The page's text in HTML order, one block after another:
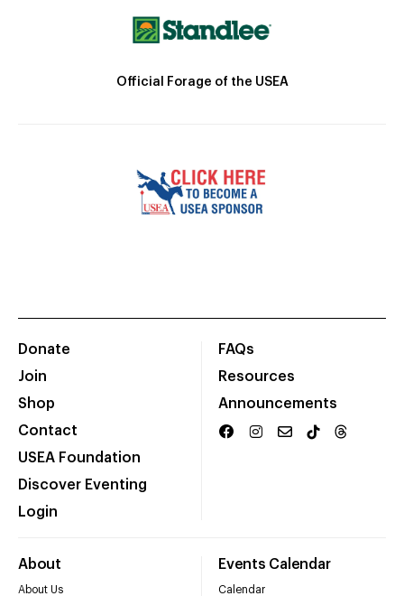
Official Forage of the USEA
Donate
Join
Shop
Contact
USEA Foundation
Discover Eventing
Login
FAQs
Resources
Announcements
About
About Us
Events Calendar
Calendar